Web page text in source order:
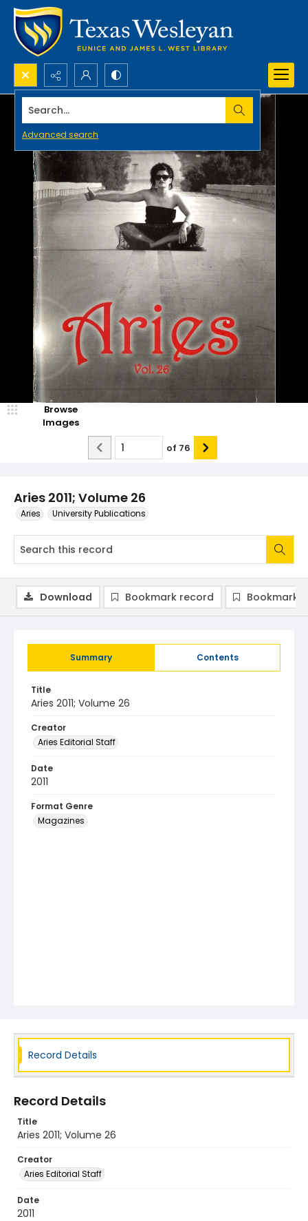
Search...
Advanced search
Aries 2011; Volume 26
Aries University Publications
Browse
Images
of 76
Summary Contents
Title
Aries 2011; Volume 26
Creator
Aries Editorial Staff
Date
2011
Format Genre
Magazines
Download Bookmark record Bookmark
Record Details
Record Details
Title
Aries 2011; Volume 26
Creator
Aries Editorial Staff
Date
2011